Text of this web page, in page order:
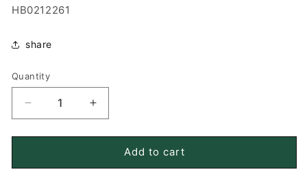
SKU:
HB0212261
share
Quantity
Quantity
Decrease
quantity
for
Footprint
Increase
quantity
for
HILLEBERG
Footprint
Add to cart